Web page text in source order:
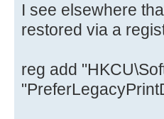
I see elsewhere
restored via a
reg add